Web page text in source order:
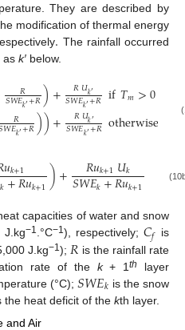
They are described by
modification of thermal energy
. The rainfall occurred
as k′ below.
𝑅
𝑆𝑊𝐸𝑘′+𝑅)+ 𝑅𝑈𝑘′
𝑆𝑊𝐸𝑘′+𝑅 if𝑇𝑚>0
𝑅
𝑊𝐸𝑘′+𝑅))+ 𝑅𝑈𝑘′
𝑆𝑊𝐸𝑘′+𝑅 otherwise
𝑢𝑘+1
𝑘+𝑅𝑢𝑘+1)+ 𝑅𝑢𝑘+1𝑈𝑘
𝑆𝑊𝐸𝑘+𝑅𝑢𝑘+1
capacities of water and snow
J.kg−1 .°C−1), respectively; 𝐶𝑓
is
J.kg−1); 𝑅 is the rainfall rate
rate of the k+ 1th
layer
(°C); 𝑆𝑊𝐸𝑘 is the snow
the heat deficit of thekth layer.
and Air